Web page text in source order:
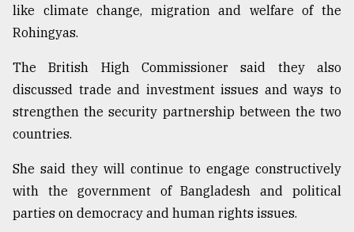
Top
agrochemical
ready
to
expl
..
Sylhet
defies
Khulna
like climate change, migration and welfare of the
Rohingyas.
The British High Commissioner said they also
discussed trade and investment issues and ways to
strengthen the security partnership between the two
countries.
She said they will continue to engage constructively
with the government of Bangladesh and political
parties on democracy and human rights issues.